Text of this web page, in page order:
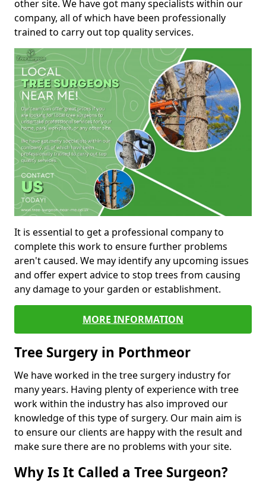
other site. We have got many specialists within our
company, all of which have been professionally
trained to carry out top quality services.
It is essential to get a professional company to
complete this work to ensure further problems
aren't caused. We may identify any upcoming issues
and offer expert advice to stop trees from causing
any damage to your garden or establishment.
MORE INFORMATION
Tree Surgery in Porthmeor
We have worked in the tree surgery industry for
many years. Having plenty of experience with tree
work within the industry has also improved our
knowledge of this type of surgery. Our main aim is
to ensure our clients are happy with the result and
make sure there are no problems with your site.
Why Is It Called a Tree Surgeon?